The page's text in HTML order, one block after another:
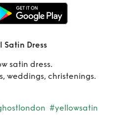
Meryl
Dress
Satin Dress
satin dress.
weddings, christenings.
#yellowsatin